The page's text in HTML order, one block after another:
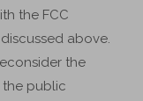
the FCC
above.
the
public